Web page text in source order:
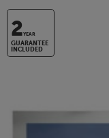
2YEAR
GUARANTEE
INCLUDED